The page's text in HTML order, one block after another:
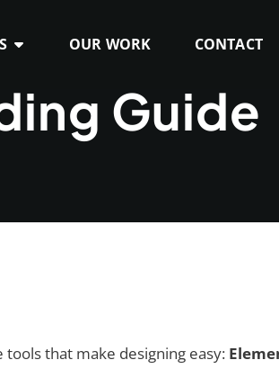
OUR WORK CONTACT
Guide
that make designing easy: